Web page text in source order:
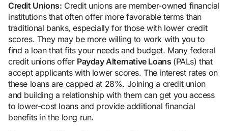
Credit Unions: Credit unions are member-owned financial
institutions that often offer more favorable terms than
traditional banks, especially for those with lower credit
scores. They may be more willing to work with you to
find a loan that fits your needs and budget. Many federal
credit unions offer Payday Alternative Loans (PALs) that
accept applicants with lower scores. The interest rates on
these loans are capped at 28%. Joining a credit union
and building a relationship with them can get you access
to lower-cost loans and provide additional financial
benefits in the long run.